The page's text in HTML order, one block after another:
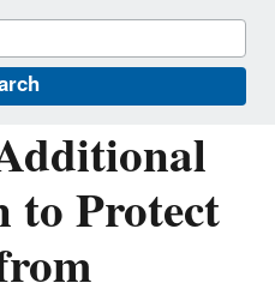
Protect
Toxic Substances